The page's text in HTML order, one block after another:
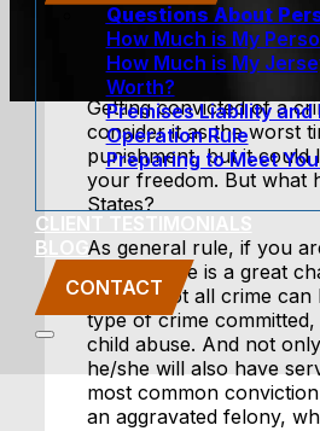
Questions About
How Much is My
How Much is My
Worth?
Premises Liability and
Operation Rule
Preparing to Meet
CLIENT TESTIMONIALS
BLOG
CONTACT
Getting convicted of a
consider it as the worst
punishment, but it could
your freedom. But what
States?
As general rule, if you
crime, there is a great
States. Not all crime
type of crime committed,
child abuse. And not
he/she will also have
most common
an aggravated felony,